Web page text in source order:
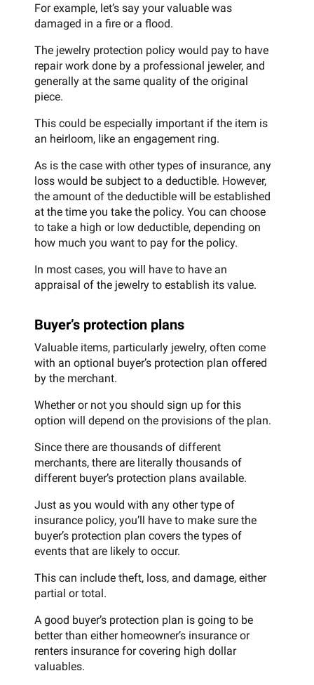
For example, let’s say your valuable was
damaged in a fire or a flood.
The jewelry protection policy would pay to have
repair work done by a professional jeweler, and
generally at the same quality of the original
piece.
This could be especially important if the item is
an heirloom, like an engagement ring.
As is the case with other types of insurance, any
loss would be subject to a deductible. However,
the amount of the deductible will be established
at the time you take the policy. You can choose
to take a high or low deductible, depending on
how much you want to pay for the policy.
In most cases, you will have to have an
appraisal of the jewelry to establish its value.
Buyer’s protection plans
Valuable items, particularly jewelry, often come
with an optional buyer’s protection plan offered
by the merchant.
Whether or not you should sign up for this
option will depend on the provisions of the plan.
Since there are thousands of different
merchants, there are literally thousands of
different buyer’s protection plans available.
Just as you would with any other type of
insurance policy, you’ll have to make sure the
buyer’s protection plan covers the types of
events that are likely to occur.
This can include theft, loss, and damage, either
partial or total.
A good buyer’s protection plan is going to be
better than either homeowner’s insurance or
renters insurance for covering high dollar
valuables.